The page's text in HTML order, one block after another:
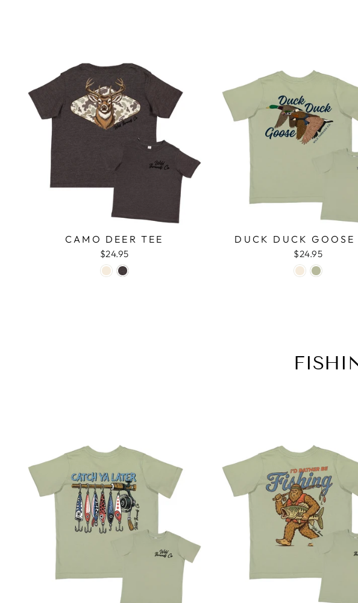
CAMO DEER TEE
$24.95
DUCK DUCK GOOSE
$24.95